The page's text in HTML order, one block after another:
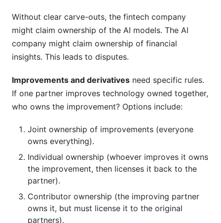
Without clear carve-outs, the fintech company
might claim ownership of the AI models. The AI
company might claim ownership of financial
insights. This leads to disputes.
Improvements and derivatives need specific rules.
If one partner improves technology owned together,
who owns the improvement? Options include:
Joint ownership of improvements (everyone
owns everything).
Individual ownership (whoever improves it owns
the improvement, then licenses it back to the
partner).
Contributor ownership (the improving partner
owns it, but must license it to the original
partners).